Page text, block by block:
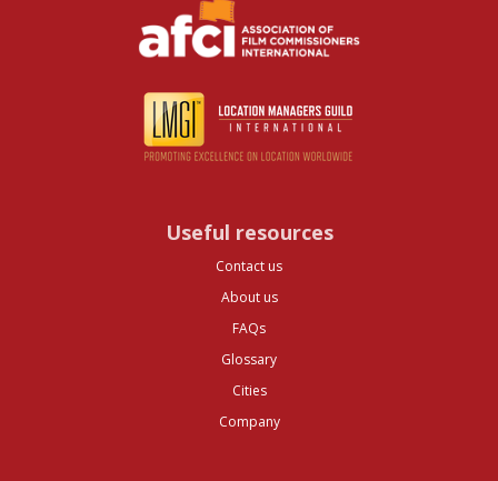
Useful resources
Contact us
About us
FAQs
Glossary
Cities
Company